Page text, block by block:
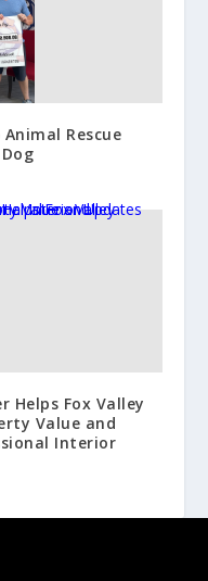
Rescue
Helps Fox Valley
Value and
Interior